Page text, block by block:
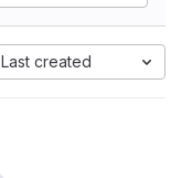
Last created